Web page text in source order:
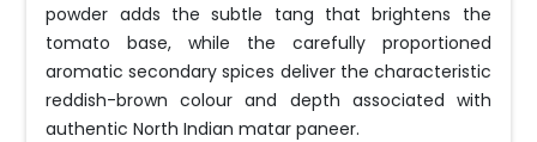
powder adds the subtle tang that brightens the
tomato base, while the carefully proportioned
aromatic secondary spices deliver the characteristic
reddish-brown colour and depth associated with
authentic North Indian matar paneer.